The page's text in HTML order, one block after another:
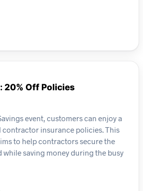
20% Off Policies
event, customers can enjoy a
contractor insurance policies. This
to help contractors secure the
while saving money during the busy